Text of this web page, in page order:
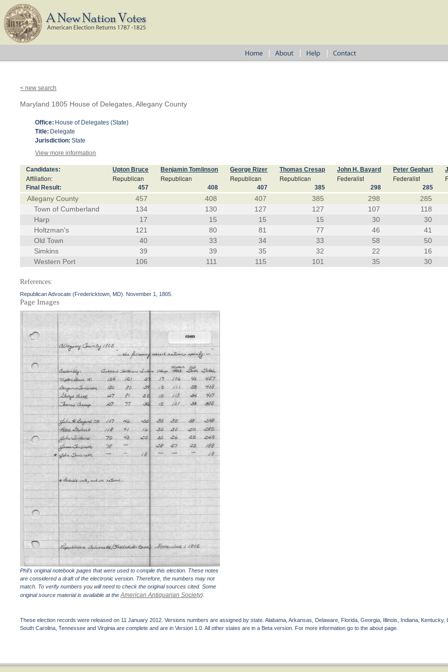
< new search
Maryland 1805 House of Delegates, Allegany County
Office: House of Delegates (State)
Title: Delegate
Jurisdiction: State
View more information
Candidates: Upton Bruce Benjamin Tomlinson George Rizer Thomas Cresap John H. Bayard Peter Gephart
Affiliation: Republican Republican Republican Republican Federalist Federalist
Final Result: 457 408 407 385 298 285
Allegany County 457 408 407 385 298 285
Town of Cumberland
134 130 127 127 107 118
Harp
17 15 15 15 30 30
Holtzman's
121 80 81 77 46 41
Old Town
40 33 34 33 58 50
Simkins
39 39 35 32 22 16
Western Port
106 111 115 101 35 30
References:
Republican Advocate (Fredericktown, MD). November 1, 1805.
Page Images
Phil's original notebook pages that were used to compile this election. These notes
are considered a draft of the electronic version. Therefore, the numbers may not
match. To verify numbers you will need to check the original sources cited. Some
original source material is available at theAmerican Antiquarian Society).
These election records were released on 11 January 2012. Versions numbers are assigned by state. Alabama, Arkansas, Delaware, Florida, Georgia, Illinois, Indiana,
South Carolina, Tennessee and Virginia are complete and are in Version 1.0. All other states are in a Beta version. For more information go to the about page.